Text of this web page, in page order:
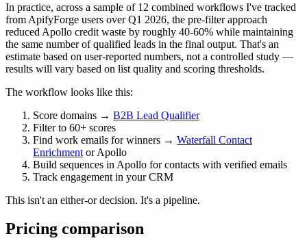
In practice, across a sample of 12 combined workflows I've tracked
from ApifyForge users over Q1 2026, the pre-filter approach
reduced Apollo credit waste by roughly 40-60% while maintaining
the same number of qualified leads in the final output. That's an
estimate based on user-reported numbers, not a controlled study —
results will vary based on list quality and scoring thresholds.
The workflow looks like this:
Score domains → B2B Lead Qualifier
Filter to 60+ scores
Find work emails for winners → Waterfall Contact
Enrichment or Apollo
Build sequences in Apollo for contacts with verified emails
Track engagement in your CRM
This isn't an either-or decision. It's a pipeline.
Pricing comparison